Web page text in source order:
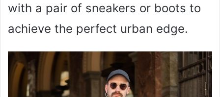
with a pair of sneakers or boots to
achieve the perfect urban edge.